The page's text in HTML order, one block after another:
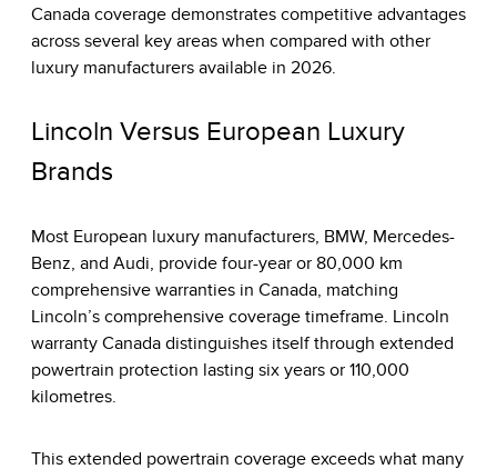
Canada coverage demonstrates competitive advantages
across several key areas when compared with other
luxury manufacturers available in 2026.
Lincoln Versus European Luxury
Brands
Most European luxury manufacturers, BMW, Mercedes-
Benz, and Audi, provide four-year or 80,000 km
comprehensive warranties in Canada, matching
Lincoln’s comprehensive coverage timeframe. Lincoln
warranty Canada distinguishes itself through extended
powertrain protection lasting six years or 110,000
kilometres.
This extended powertrain coverage exceeds what many